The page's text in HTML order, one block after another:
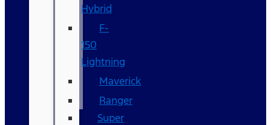
Hybrid
F-
150
Lightning
Maverick
Ranger
Super